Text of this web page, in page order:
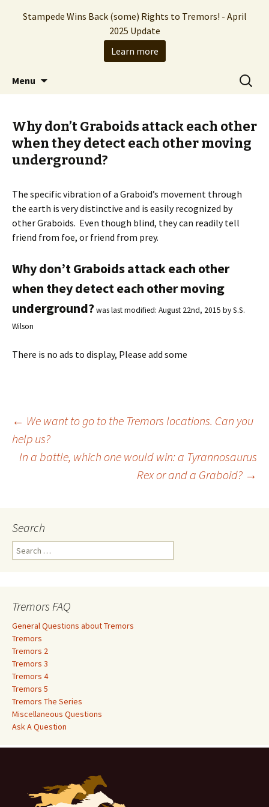
Stampede Entertainment
The Hollywood production company who
brought you the Tremors franchise
Menu
Search
for:
Why don’t Graboids attack each other
when they detect each other moving
underground?
The specific vibration of a Graboid’s movement through
the earth is very distinctive and is easily recognized by
other Graboids. Even though blind, they can readily tell
friend from foe, or friend from prey.
Why don’t Graboids attack each other
when they detect each other moving
underground?was last modified: August 22nd, 2015 byS.S.
Wilson
There is no ads to display, Please add some
Post
navigation
← We want to go to the Tremors locations. Can you
help us?
In a battle, which one would win: a Tyrannosaurus
Rex or and a Graboid? →
Search
e
h
f
o
r
:
Tremors FAQ
General Questions about Tremors
Tremors
Tremors 2
Tremors 3
Tremors 4
Tremors 5
Tremors The Series
Miscellaneous Questions
Ask A Question
Stampede Wins Back (some) Rights to Tremors! - April
2025 Update
Learn more